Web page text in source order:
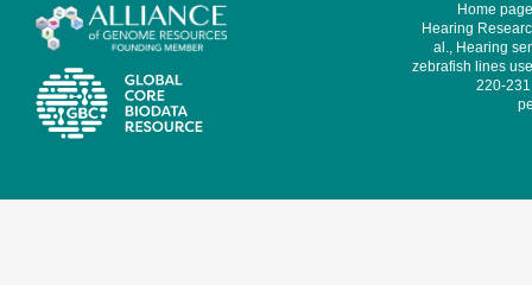
Home
Hearing
al., Hearing
zebrafish lines
220-